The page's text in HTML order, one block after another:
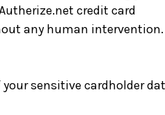
credit card
any human intervention.
sensitive cardholder